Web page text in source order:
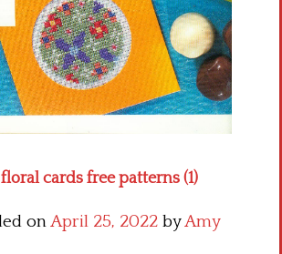
cards free patterns (1)
onApril 25, 2022 byAmy